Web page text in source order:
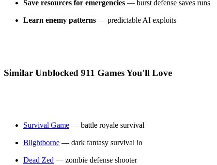
Save resources for emergencies — burst defense saves runs
Learn enemy patterns — predictable AI exploits
Similar Unblocked 911 Games You'll Love
Survival Game — battle royale survival
Blightborne — dark fantasy survival io
Dead Zed — zombie defense shooter